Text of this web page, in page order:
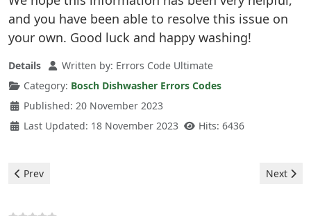
and you have been able to resolve this issue on
your own. Good luck and happy washing!
Details Written by: Errors Code Ultimate
Category: Bosch Dishwasher Errors Codes
Published: 20 November 2023
Last Updated: 18 November 2023
Hits: 6436
Previous article: Bosch Dishwasher - error E16
Prev Next
Next